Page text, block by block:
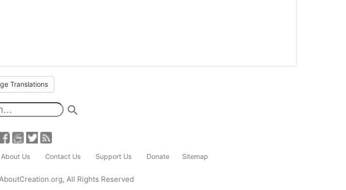
Translations
About Us Contact Us Support Us Donate Sitemap
, All Rights Reserved